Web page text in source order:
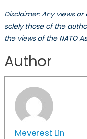
Disclaimer: Any views
solely those of the
the views of the NATO
Author
Meverest Lin